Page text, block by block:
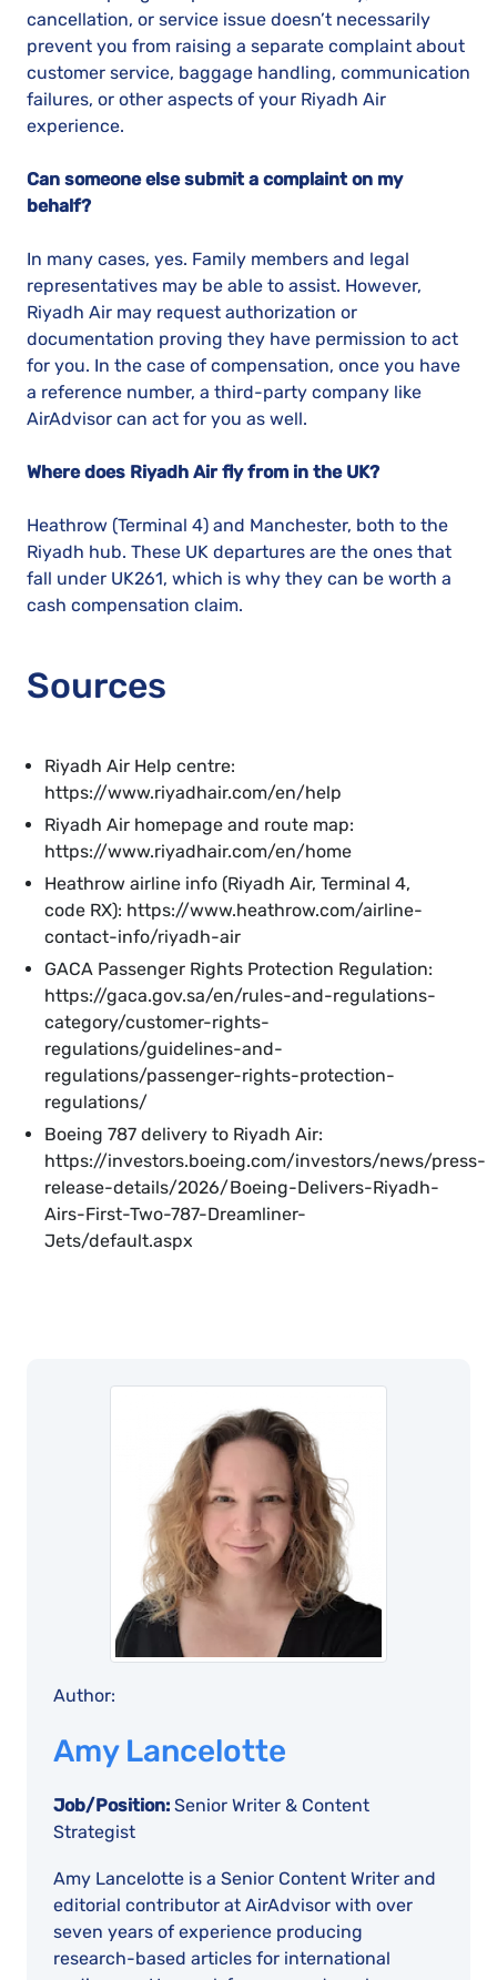
cancellation, or service issue doesn’t necessarily
prevent you from raising a separate complaint about
customer service, baggage handling, communication
failures, or other aspects of your Riyadh Air
experience.
Can someone else submit a complaint on my
behalf?
In many cases, yes. Family members and legal
representatives may be able to assist. However,
Riyadh Air may request authorization or
documentation proving they have permission to act
for you. In the case of compensation, once you have
a reference number, a third-party company like
AirAdvisor can act for you as well.
Where does Riyadh Air fly from in the UK?
Heathrow (Terminal 4) and Manchester, both to the
Riyadh hub. These UK departures are the ones that
fall under UK261, which is why they can be worth a
cash compensation claim.
Sources
Riyadh Air Help centre:
https://www.riyadhair.com/en/help
Riyadh Air homepage and route map:
https://www.riyadhair.com/en/home
Heathrow airline info (Riyadh Air, Terminal 4,
code RX): https://www.heathrow.com/airline-
contact-info/riyadh-air
GACA Passenger Rights Protection Regulation:
https://gaca.gov.sa/en/rules-and-regulations-
category/customer-rights-
regulations/guidelines-and-
regulations/passenger-rights-protection-
regulations/
Boeing 787 delivery to Riyadh Air:
https://investors.boeing.com/investors/news/press-
release-details/2026/Boeing-Delivers-Riyadh-
Airs-First-Two-787-Dreamliner-
Jets/default.aspx
Author:
Amy Lancelotte
Job/Position: Senior Writer & Content
Strategist
Amy Lancelotte is a Senior Content Writer and
editorial contributor at AirAdvisor with over
seven years of experience producing
research-based articles for international